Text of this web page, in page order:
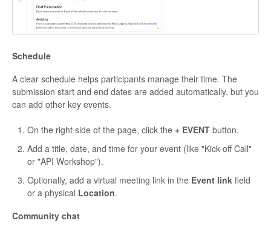
Schedule
A clear schedule helps participants manage their time. The
submission start and end dates are added automatically, but you
can add other key events.
On the right side of the page, click the + EVENT button.
Add a title, date, and time for your event (like "Kick-off Call"
or "API Workshop").
Optionally, add a virtual meeting link in the Event link field
or a physical Location.
Community chat